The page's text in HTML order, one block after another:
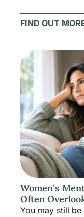
FIND OUT
Women’s
Often
You may still